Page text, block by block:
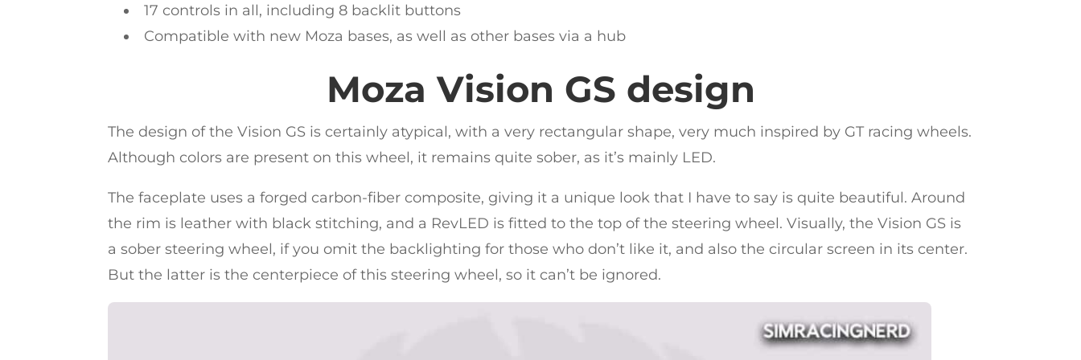
17 controls in all, including 8 backlit buttons
Compatible with new Moza bases, as well as other bases via a hub
Moza Vision GS design
The design of the Vision GS is certainly atypical, with a very rectangular shape, very much inspired by GT racing wheels.
Although colors are present on this wheel, it remains quite sober, as it’s mainly LED.
The faceplate uses a forged carbon-fiber composite, giving it a unique look that I have to say is quite beautiful. Around
the rim is leather with black stitching, and a RevLED is fitted to the top of the steering wheel. Visually, the Vision GS is
a sober steering wheel, if you omit the backlighting for those who don’t like it, and also the circular screen in its center.
But the latter is the centerpiece of this steering wheel, so it can’t be ignored.